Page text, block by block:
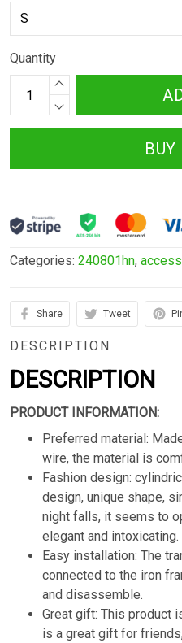
Quantity
BUY
Categories: 240801hn,
Share Tweet
DESCRIPTION
DESCRIPTION
PRODUCT INFORMATION:
Preferred material:
wire, the material is
Fashion design:
design, unique shape,
night falls, it seems to
elegant and intoxicating.
Easy installation: The
connected to the iron
and disassemble.
Great gift: This product
is a great gift for